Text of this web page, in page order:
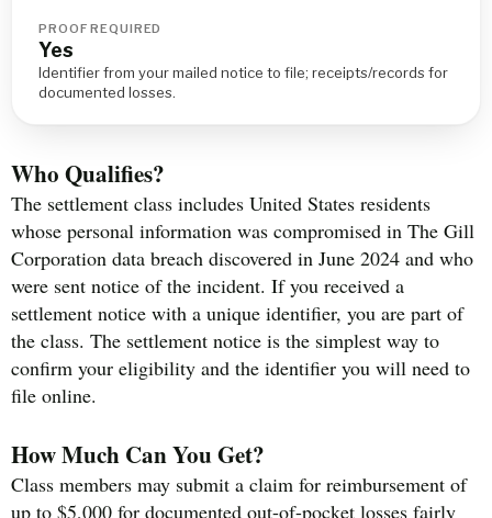
PROOF REQUIRED
Yes
Identifier from your mailed notice to file; receipts/records for
documented losses.
Who Qualifies?
The settlement class includes United States residents
whose personal information was compromised in The Gill
Corporation data breach discovered in June 2024 and who
were sent notice of the incident. If you received a
settlement notice with a unique identifier, you are part of
the class. The settlement notice is the simplest way to
confirm your eligibility and the identifier you will need to
file online.
How Much Can You Get?
Class members may submit a claim for reimbursement of
up to $5,000 for documented out-of-pocket losses fairly